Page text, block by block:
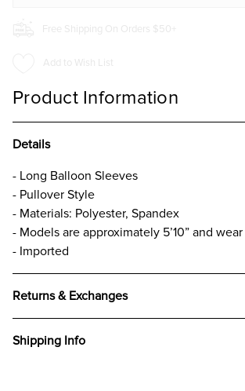
Free Shipping On Orders $50+
Add to Wish List
Product Information
Details
- Long Balloon Sleeves
- Pullover Style
- Materials: Polyester, Spandex
- Models are approximately 5’10” and
- Imported
Returns & Exchanges
Shipping Info